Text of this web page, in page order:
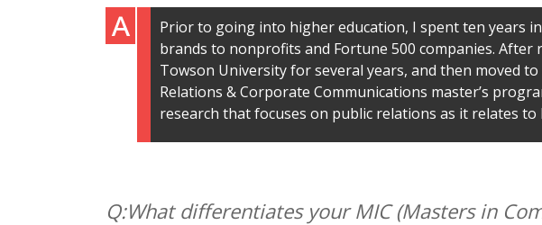
Prior to going into higher education, I spent ten years
brands to nonprofits and Fortune 500 companies.
Towson University for several years, and then moved
Relations & Corporate Communications master’s
research that focuses on public relations as it relates
What differentiates your MIC (Masters in